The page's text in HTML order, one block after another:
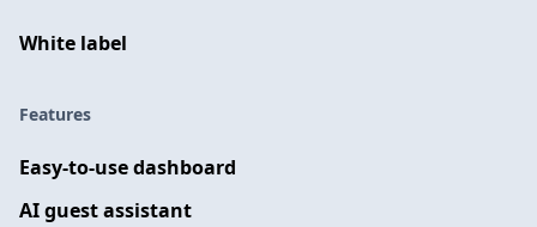
White label
Features
Easy-to-use dashboard
AI guest assistant